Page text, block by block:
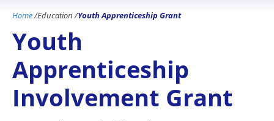
Home/Education/Youth Apprenticeship Grant
Youth
Apprenticeship
Involvement Grant